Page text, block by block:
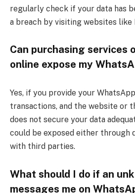
regularly check if your data has
a breach by visiting websites like
Can purchasing services
online expose my
Yes, if you provide your
transactions, and the website or
does not secure your data
could be exposed either through
with third parties.
What should I do if an
messages me on